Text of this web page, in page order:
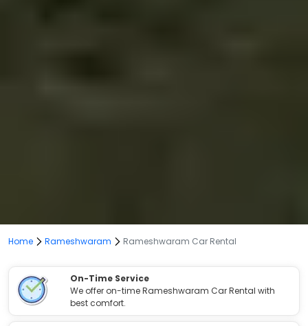
Home Rameshwaram Rameshwaram Car Rental
On-Time Service
We offer on-time Rameshwaram Car Rental with
best comfort.